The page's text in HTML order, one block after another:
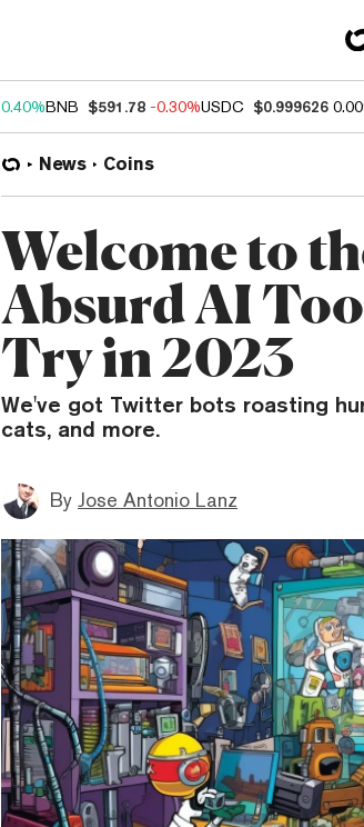
0.40%BNB $591.78 -0.30%USDC $0.999626
News Coins
Welcome to
Absurd AI
Try in 2023
We've got Twitter bots roasting
cats, and more.
By Jose Antonio Lanz